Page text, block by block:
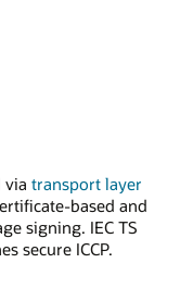
via transport layer
based and
signing. IEC TS
secure ICCP.